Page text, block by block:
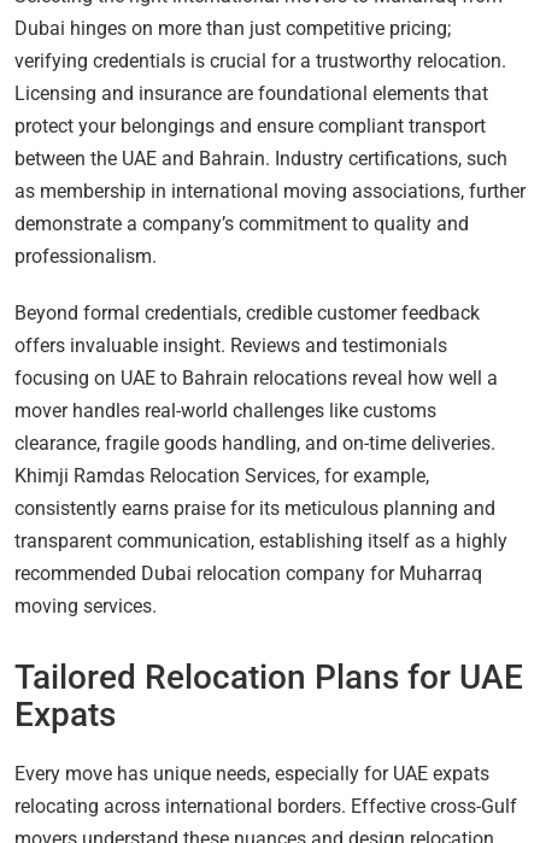
Dubai hinges on more than just competitive pricing;
verifying credentials is crucial for a trustworthy relocation.
Licensing and insurance are foundational elements that
protect your belongings and ensure compliant transport
between the UAE and Bahrain. Industry certifications, such
as membership in international moving associations, further
demonstrate a company’s commitment to quality and
professionalism.
Beyond formal credentials, credible customer feedback
offers invaluable insight. Reviews and testimonials
focusing on UAE to Bahrain relocations reveal how well a
mover handles real-world challenges like customs
clearance, fragile goods handling, and on-time deliveries.
Khimji Ramdas Relocation Services, for example,
consistently earns praise for its meticulous planning and
transparent communication, establishing itself as a highly
recommended Dubai relocation company for Muharraq
moving services.
Tailored Relocation Plans for UAE
Expats
Every move has unique needs, especially for UAE expats
relocating across international borders. Effective cross-Gulf